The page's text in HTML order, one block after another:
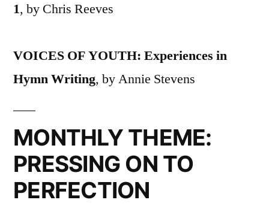
1, by Chris Reeves
VOICES OF YOUTH: Experiences in
Hymn Writing, by Annie Stevens
MONTHLY THEME:
PRESSING ON TO
PERFECTION